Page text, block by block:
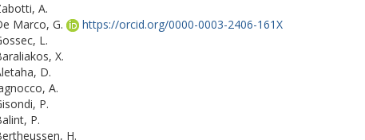
A.
Marco, G.
https://orcid.org/0000-0003-2406-161X
L.
X.
D.
A.
P.
P.
H.